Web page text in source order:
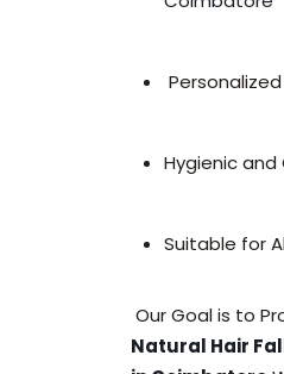
Hygienic and
Suitable for
Our Goal is to
Natural Hair